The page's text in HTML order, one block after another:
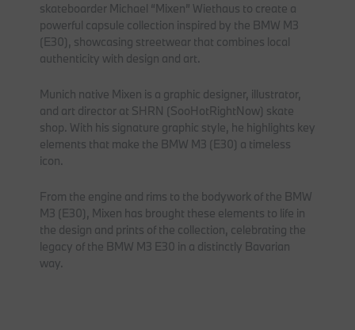
skateboarder Michael “Mixen” Wiethaus to create a
powerful capsule collection inspired by the BMW M3
(E30), showcasing streetwear that combines local
authenticity with design and art.
Munich native Mixen is a graphic designer, illustrator,
and art director at SHRN (SooHotRightNow) skate
shop. With his signature graphic style, he highlights key
elements that make the BMW M3 (E30) a timeless
icon.
From the engine and rims to the bodywork of the BMW
M3 (E30), Mixen has brought these elements to life in
the design and prints of the collection, celebrating the
legacy of the BMW M3 E30 in a distinctly Bavarian
way.